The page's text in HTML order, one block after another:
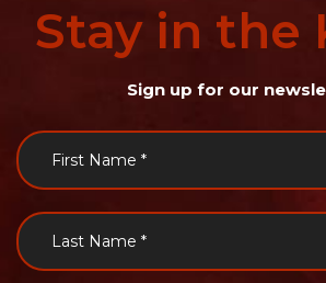
Stay in the
Sign up for our